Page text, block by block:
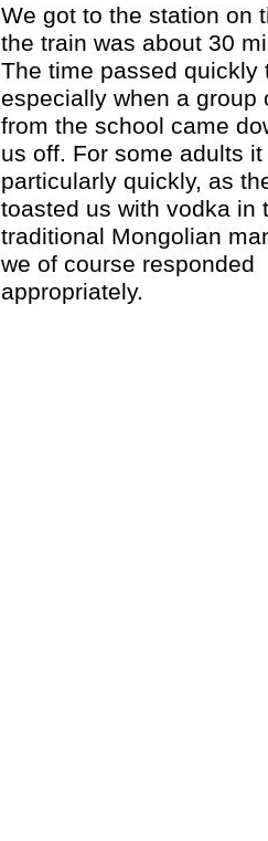
We got to the station on
the train was about 30
The time passed quickly
especially when a group
from the school came
us off. For some adults it
particularly quickly, as
toasted us with vodka in
traditional Mongolian
we of course responded
appropriately.